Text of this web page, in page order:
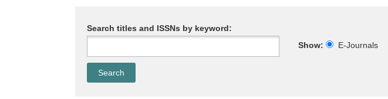
Search titles and ISSNs by keyword:
Show:
E-Journals